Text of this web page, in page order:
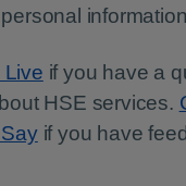
Live if you have a
HSE services.
if you have